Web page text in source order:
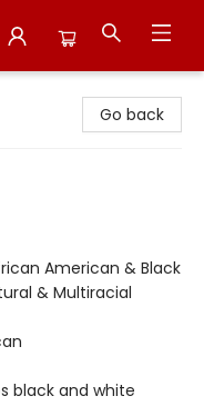
Go back
American & Black
& Multiracial
black and white